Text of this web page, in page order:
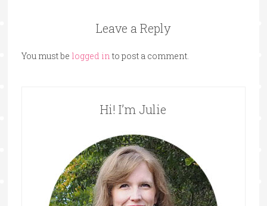
Leave a Reply
You must be logged into post a comment.
Hi! I’m Julie